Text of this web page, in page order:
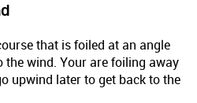
that is foiled at an angle
the wind. Your are foiling away
upwind later to get back to the